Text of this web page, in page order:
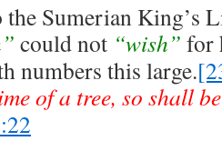
Sumerian King’s
could not “wish” for
numbers this large.
of a tree, so shall